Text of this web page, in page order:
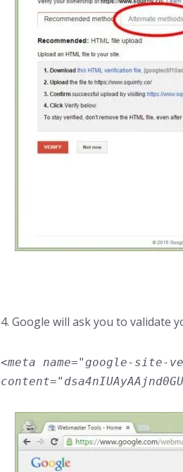
4. Google will ask you to validate
<meta name="google-